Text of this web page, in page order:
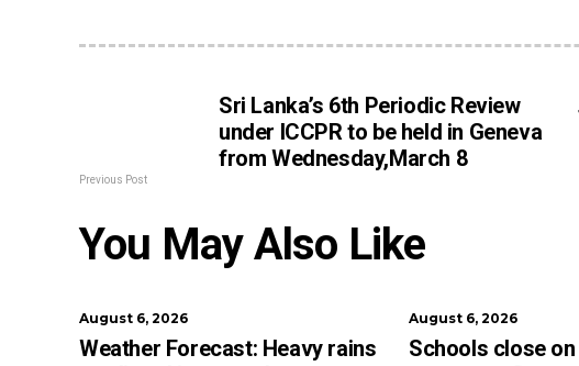
Sri Lanka’s 6th Periodic Review
under ICCPR to be held in Geneva
from Wednesday,March 8
Previous Post
You May Also Like
August 6, 2026
Weather Forecast: Heavy rains
August 6, 2026
Schools close